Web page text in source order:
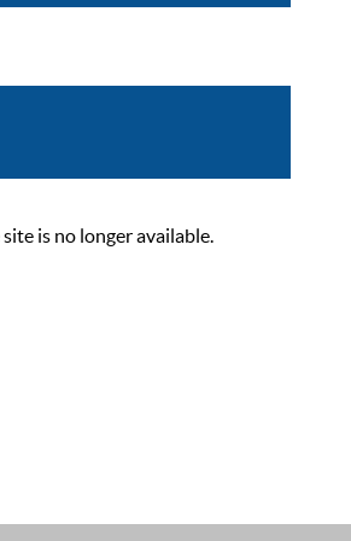
is no longer available.